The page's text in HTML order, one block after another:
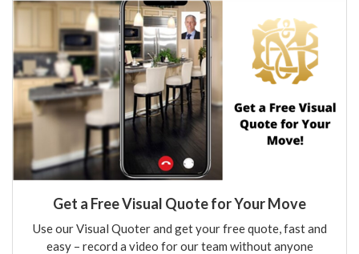
Get a Free Visual Quote for Your Move
Use our Visual Quoter and get your free quote, fast and
easy – record a video for our team without anyone